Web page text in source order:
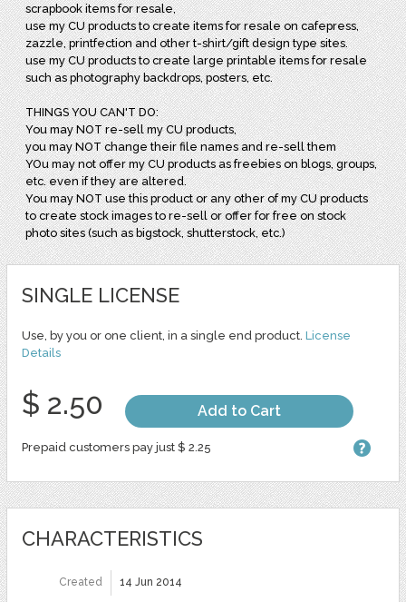
scrapbook items for resale,
use my CU products to create items for resale on cafepress,
zazzle, printfection and other t-shirt/gift design type sites.
use my CU products to create large printable items for resale
such as photography backdrops, posters, etc.
THINGS YOU CAN'T DO:
You may NOT re-sell my CU products,
you may NOT change their file names and re-sell them
YOu may not offer my CU products as freebies on blogs, groups,
etc. even if they are altered.
You may NOT use this product or any other of my CU products
to create stock images to re-sell or offer for free on stock
photo sites (such as bigstock, shutterstock, etc.)
SINGLE LICENSE
Use, by you or one client, in a single end product. License
Details
$ 2.50 Add to Cart
Prepaid customers pay just $ 2.25
CHARACTERISTICS
Created 14 Jun 2014